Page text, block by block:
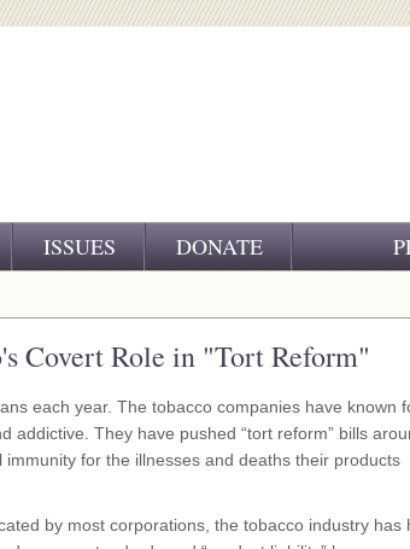
ISSUES DONATE
CJ&D IN
Covert Role in "Tort Reform"
each year. The tobacco companies have known
addictive. They have pushed “tort reform” bills
for the illnesses and deaths their products
by most corporations, the tobacco industry has